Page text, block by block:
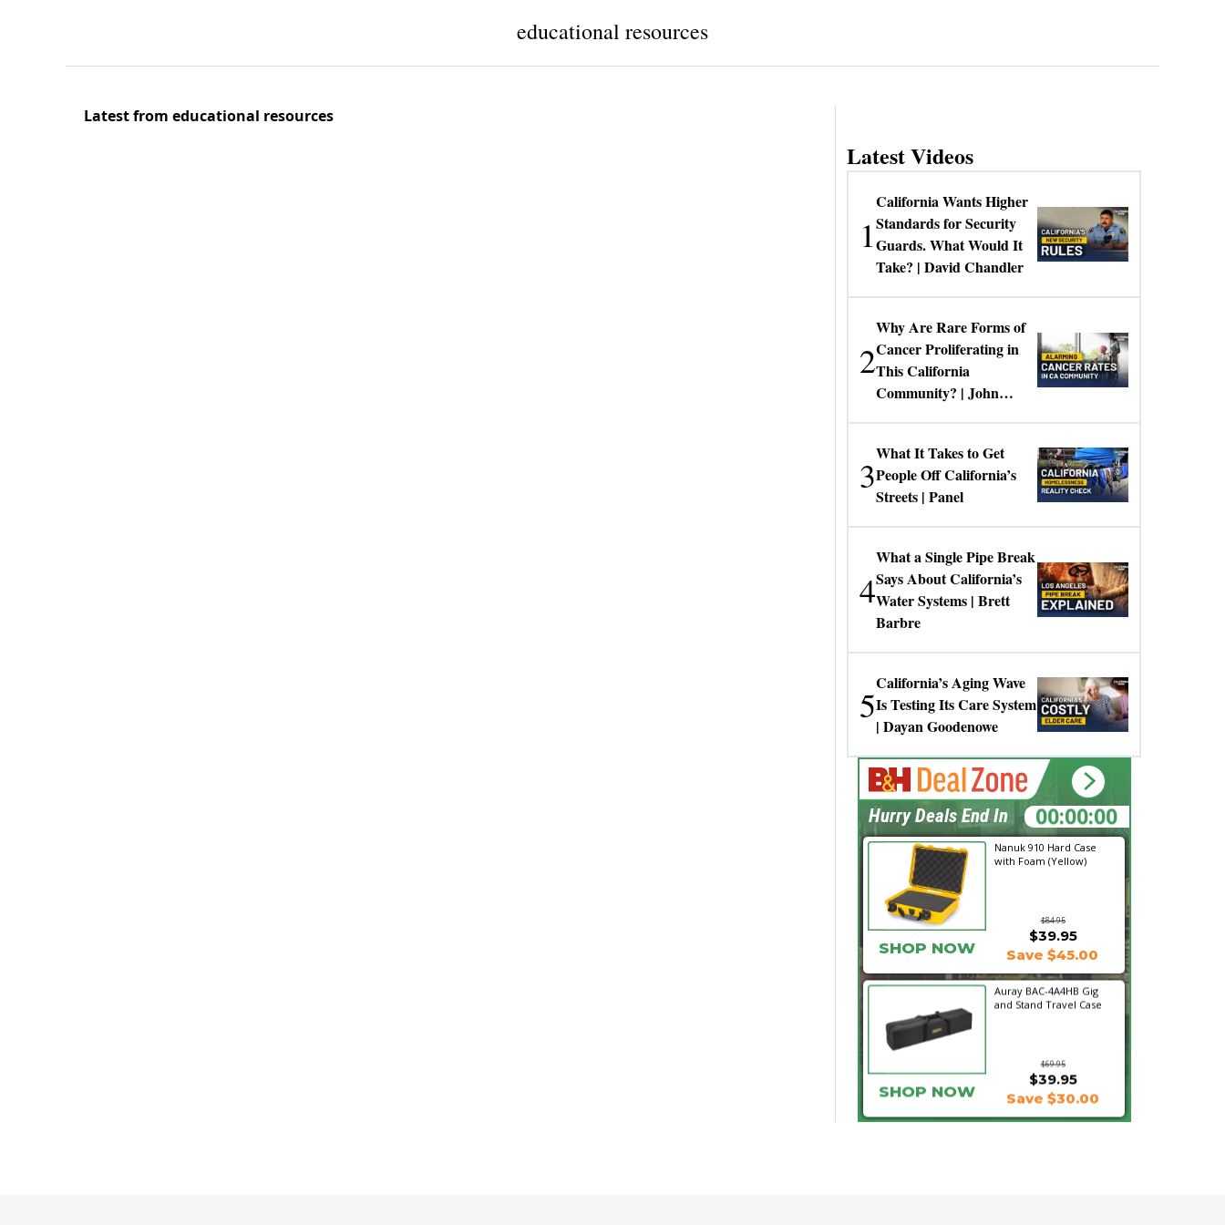
educational resources
Latest from educational resources
Latest Videos
1
California Wants Higher
Standards for Security
Guards. What Would It
Take? | David Chandler
2
Why Are Rare Forms of
Cancer Proliferating in
This California
Community? | John
3
What It Takes to Get
People Off California’s
Streets | Panel
4
What a Single Pipe Break
Says About California’s
Water Systems | Brett
Barbre
5
California’s Aging Wave
Is Testing Its Care System
| Dayan Goodenowe
Nanuk 910 Hard Case
with Foam (Yellow)
$84.95
SHOP NOW
$39.95
Save $45.00
Auray BAC-4A4HB Gig
and Stand Travel Case
$69.95
$39.95
SHOP NOW Save $30.00
00:00:00
Hurry Deals End In